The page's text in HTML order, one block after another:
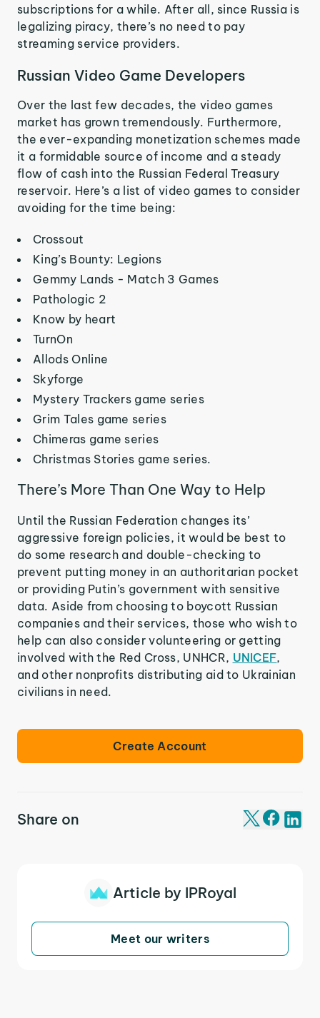
subscriptions for a while. After all, since Russia is
legalizing piracy, there’s no need to pay
streaming service providers.
Russian Video Game Developers
Over the last few decades, the video games
market has grown tremendously. Furthermore,
the ever-expanding monetization schemes made
it a formidable source of income and a steady
flow of cash into the Russian Federal Treasury
reservoir. Here’s a list of video games to consider
avoiding for the time being:
Crossout
King’s Bounty: Legions
Gemmy Lands - Match 3 Games
Pathologic 2
Know by heart
TurnOn
Allods Online
Skyforge
Mystery Trackers game series
Grim Tales game series
Chimeras game series
Christmas Stories game series.
There’s More Than One Way to Help
Until the Russian Federation changes its’
aggressive foreign policies, it would be best to
do some research and double-checking to
prevent putting money in an authoritarian pocket
or providing Putin’s government with sensitive
data. Aside from choosing to boycott Russian
companies and their services, those who wish to
help can also consider volunteering or getting
involved with the Red Cross, UNHCR, UNICEF,
and other nonprofits distributing aid to Ukrainian
civilians in need.
Create Account
Share on
Article by IPRoyal
Meet our writers